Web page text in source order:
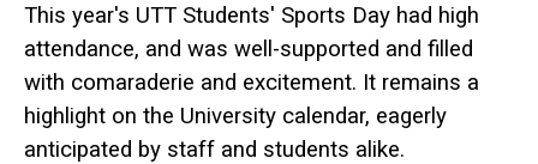
This year's UTT Students' Sports Day had high
attendance, and was well-supported and filled
with comaraderie and excitement. It remains a
highlight on the University calendar, eagerly
anticipated by staff and students alike.